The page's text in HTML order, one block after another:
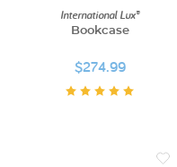
International Lux®
Bookcase
$274.99